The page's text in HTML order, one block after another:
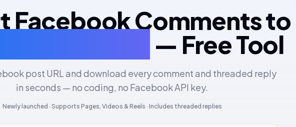
Facebook Comments to
— Free Tool
post URL and download every comment and threaded reply
in seconds — no coding, no Facebook API key.
Newly launched · Supports Pages, Videos & Reels · Includes threaded replies